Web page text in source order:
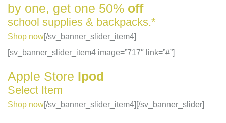
by one, get one 50% off
school supplies & backpacks.*
Shop now[/sv_banner_slider_item4]
[sv_banner_slider_item4 image=”717″ link=”#”]
Apple Store Ipod
Select Item
Shop now[/sv_banner_slider_item4][/sv_banner_slider]